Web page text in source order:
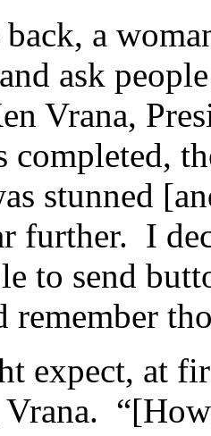
back, a
ask
Vrana,
completed,
stunned
further. I
to send
expect, at